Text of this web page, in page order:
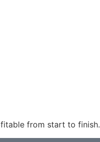
from start to finish.